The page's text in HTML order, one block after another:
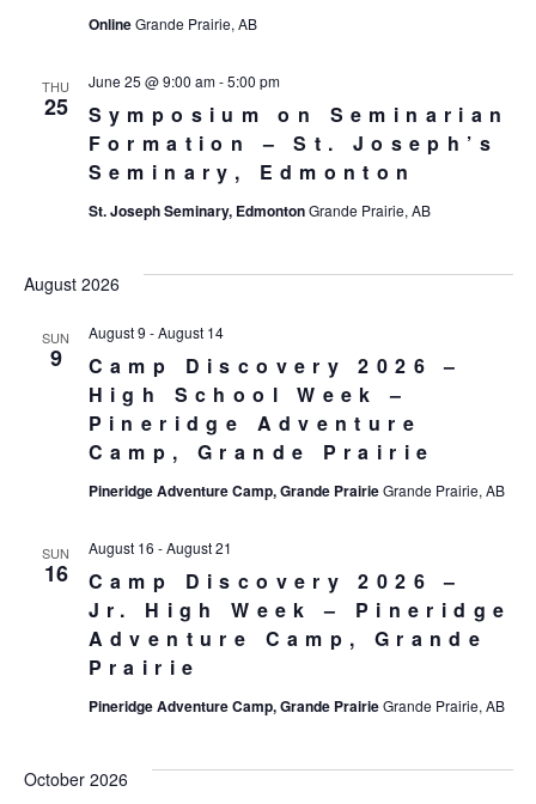
OnlineGrande Prairie, AB
THU
25
Symposium on Seminarian
Formation – St. Joseph’s
Seminary, Edmonton
June 25 @ 9:00 am-5:00 pm
St. Joseph Seminary, EdmontonGrande Prairie, AB
August 2026
SUN
9
Camp Discovery 2026 –
High School Week –
Pineridge Adventure
Camp, Grande Prairie
August 9 -August 14
Pineridge Adventure Camp, Grande PrairieGrande Prairie, AB
SUN
16
Camp Discovery 2026 –
Jr. High Week – Pineridge
Adventure Camp, Grande
Prairie
August 16 -August 21
Pineridge Adventure Camp, Grande PrairieGrande Prairie, AB
October 2026